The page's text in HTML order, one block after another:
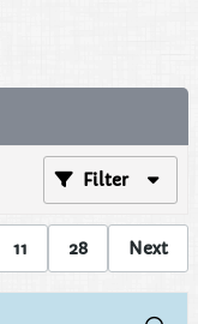
Filter
11 28 Next